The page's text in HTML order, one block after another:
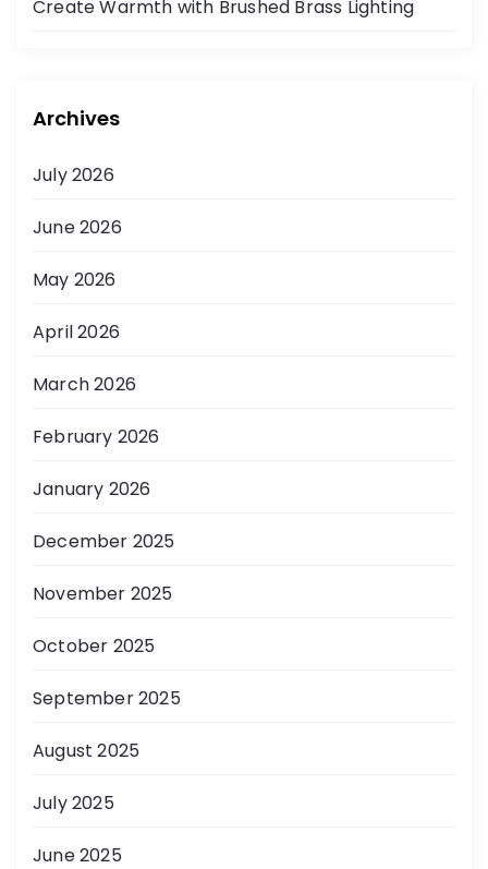
Create Warmth with Brushed Brass Lighting
Archives
July 2026
June 2026
May 2026
April 2026
March 2026
February 2026
January 2026
December 2025
November 2025
October 2025
September 2025
August 2025
July 2025
June 2025